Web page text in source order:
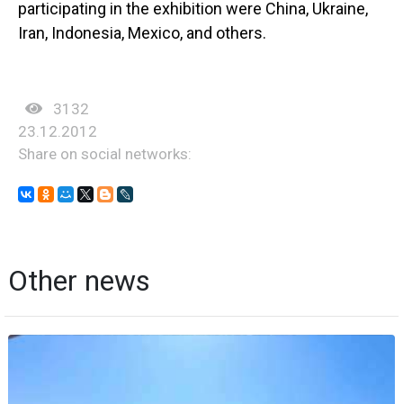
participating in the exhibition were China, Ukraine,
Iran, Indonesia, Mexico, and others.
3132
23.12.2012
Share on social networks:
Other news